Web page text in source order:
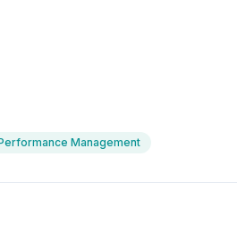
Management